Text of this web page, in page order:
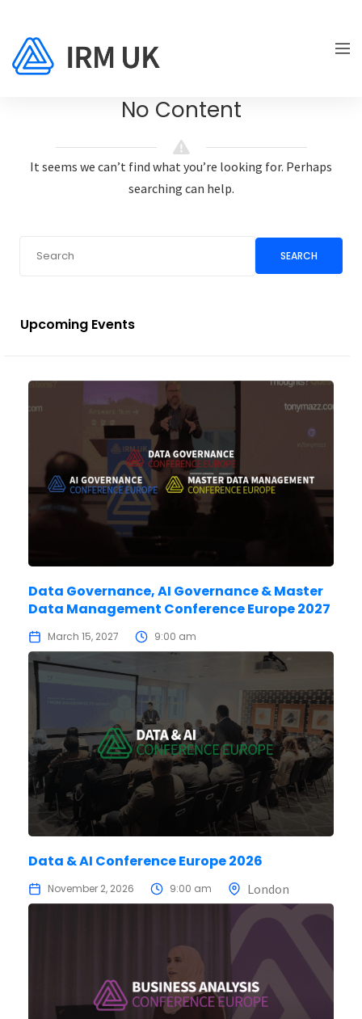
No Content
It seems we can’t find what you’re looking for. Perhaps
searching can help.
SEARCH
Upcoming Events
Data Governance, AI Governance & Master
Data Management Conference Europe 2027
March 15, 2027 9:00 am
Data & AI Conference Europe 2026
November 2, 2026 9:00 am London